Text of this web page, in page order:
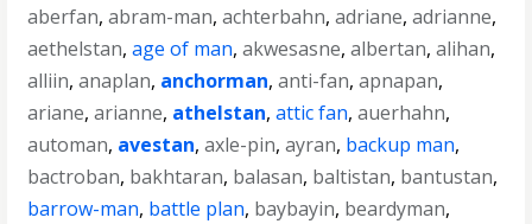
aberfan,abram-man,achterbahn,adriane,adrianne,
aethelstan,age of man,akwesasne,albertan,alihan,
alliin,anaplan, anchorman,anti-fan,apnapan,
ariane,arianne, athelstan,attic fan,auerhahn,
automan, avestan,axle-pin,ayran, backup man,
bactroban, bakhtaran, balasan, baltistan, bantustan,
barrow-man, battle plan, baybayin, beardyman,